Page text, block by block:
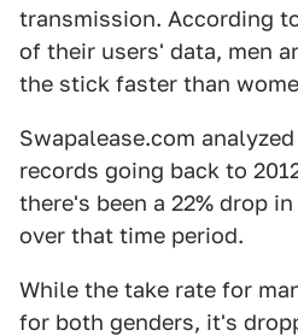
transmission. According
of their users' data, men
the stick faster than
Swapalease.com
records going back to
there's been a 22% drop
over that time period.
While the take rate for
for both genders, it's